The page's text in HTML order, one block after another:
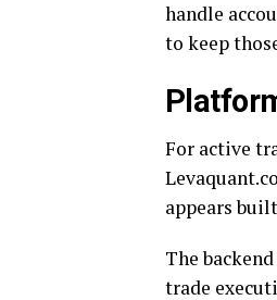
handle
to keep
For active
appears
The
trade